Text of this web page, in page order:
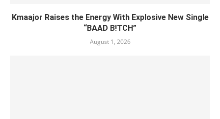
Kmaajor Raises the Energy With Explosive New Single
“BAAD B!TCH”
August 1, 2026